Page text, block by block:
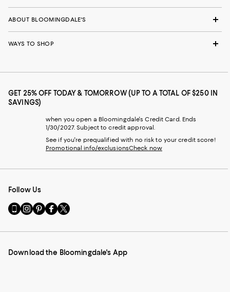
ABOUT BLOOMINGDALE'S
WAYS TO SHOP
GET 25% OFF TODAY & TOMORROW (UP TO A TOTAL OF $250 IN
SAVINGS)
when you open a Bloomingdale's Credit Card. Ends
1/30/2027. Subject to credit approval.
See if you're prequalified with no risk to your credit score!
Promotional info/exclusionsCheck now
Follow Us
Go
to
Mobile
-
Visit
us
Instagram
External
Visit
us
Pinterest
External
Visit
us
Facebook
External
Visit
us
Twitter
External
Download the Bloomingdale's App